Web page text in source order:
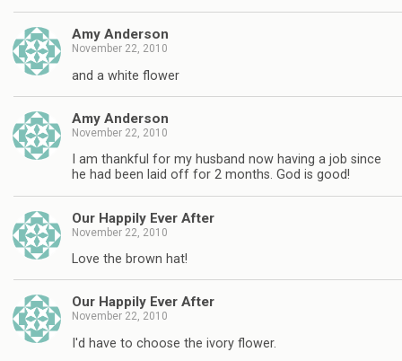
Amy Anderson
November 22, 2010
and a white flower
Amy Anderson
November 22, 2010
I am thankful for my husband now having a job since
he had been laid off for 2 months. God is good!
Our Happily Ever After
November 22, 2010
Love the brown hat!
Our Happily Ever After
November 22, 2010
I'd have to choose the ivory flower.